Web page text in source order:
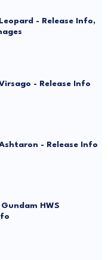
- Release Info,
- Release Info
- Release Info
HWS